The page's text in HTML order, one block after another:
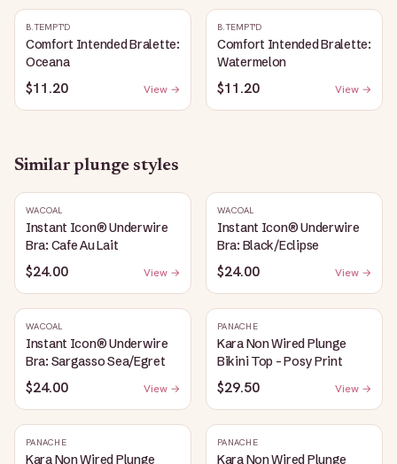
B.TEMPT'D
Comfort Intended Bralette:
Oceana
$11.20 View →
B.TEMPT'D
Comfort Intended Bralette:
Watermelon
$11.20 View →
Similarplunge styles
WACOAL
Instant Icon® Underwire
Bra: Cafe Au Lait
$24.00 View →
WACOAL
Instant Icon® Underwire
Bra: Black/Eclipse
$24.00 View →
WACOAL
Instant Icon® Underwire
Bra: Sargasso Sea/Egret
$24.00 View →
PANACHE
Kara Non Wired Plunge
Bikini Top - Posy Print
$29.50 View →
PANACHE
Kara Non Wired Plunge
PANACHE
Kara Non Wired Plunge